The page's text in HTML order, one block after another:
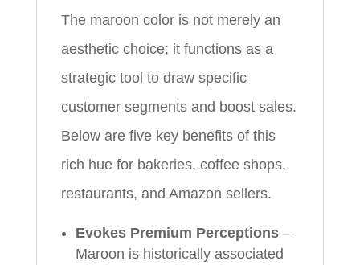
The maroon color is not merely an
aesthetic choice; it functions as a
strategic tool to draw specific
customer segments and boost sales.
Below are five key benefits of this
rich hue for bakeries, coffee shops,
restaurants, and Amazon sellers.
Evokes Premium Perceptions–
Maroon is historically associated